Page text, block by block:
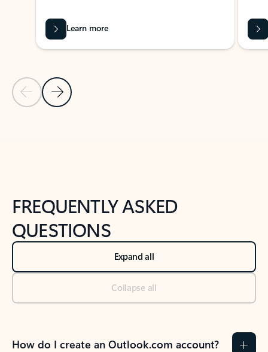
Previous Slide
Next Slide
Learn more
FREQUENTLY ASKED
QUESTIONS
Expand all
Collapse all
How do I create an Outlook.com account?